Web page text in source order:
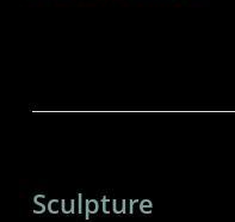
Sculpture